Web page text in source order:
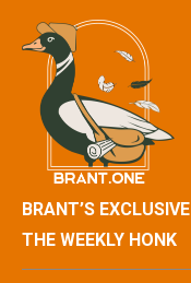
BRANT’S EXCLUSIVE
THE WEEKLY HONK